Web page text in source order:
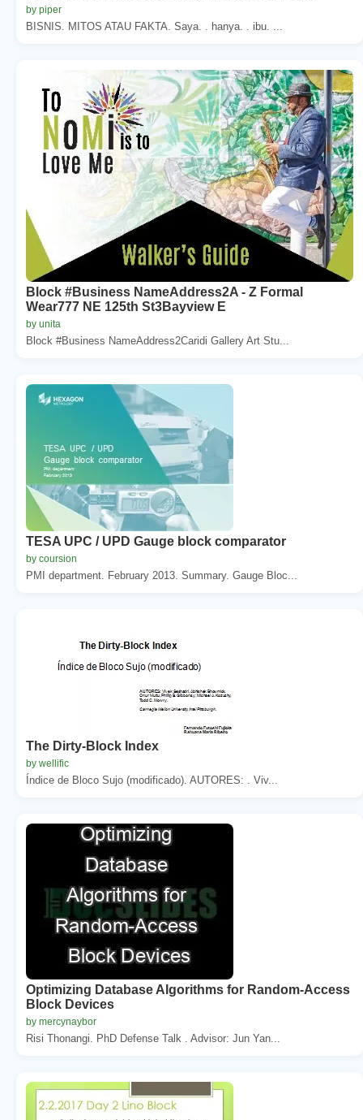
by piper
BISNIS. MITOS ATAU FAKTA. Saya. . hanya. . ibu. ...
Block #Business NameAddress2A - Z Formal
Wear777 NE 125th St3Bayview E
by unita
Block #Business NameAddress2Caridi Gallery Art Stu...
TESA UPC / UPD Gauge block comparator
by coursion
PMI department. February 2013. Summary. Gauge Bloc...
The Dirty-Block Index
by wellific
Índice de Bloco Sujo (modificado). AUTORES: . Viv...
Optimizing Database Algorithms for Random-Access
Block Devices
by mercynaybor
Risi Thonangi. PhD Defense Talk . Advisor: Jun Yan...